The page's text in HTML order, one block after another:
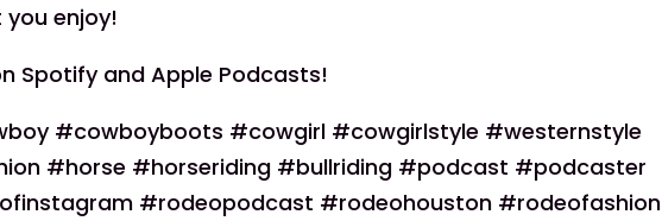
enjoy!
Spotify and Apple Podcasts!
#cowboyboots #cowgirl #cowgirlstyle #westernstyle
#horse #horseriding #bullriding #podcast #podcaster
#rodeopodcast #rodeohouston #rodeofashion